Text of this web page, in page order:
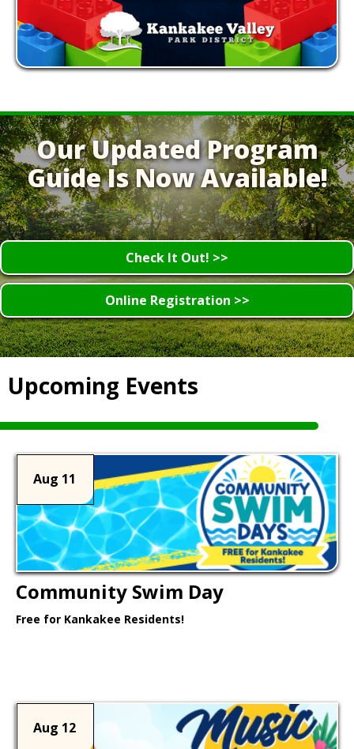
Our Updated Program
Guide Is Now Available!
Check It Out! >>
Online Registration >>
Upcoming Events
Aug 11
Community Swim Day
Free for Kankakee Residents!
Aug 12